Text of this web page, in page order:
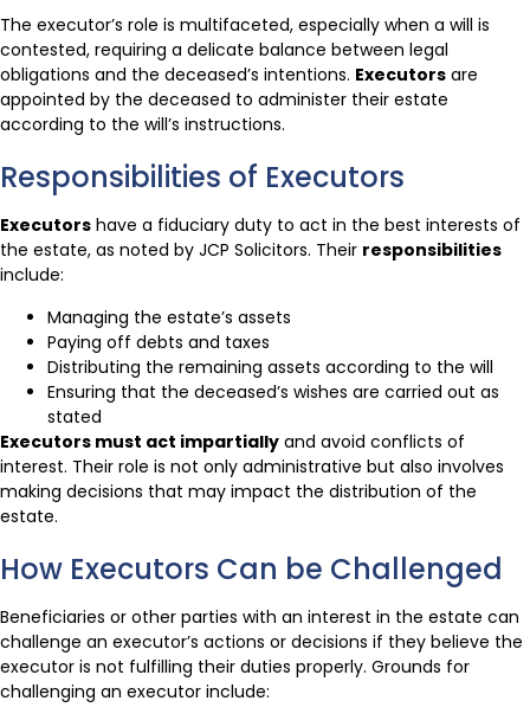
The executor’s role is multifaceted, especially when a will is
contested, requiring a delicate balance between legal
obligations and the deceased’s intentions. Executors are
appointed by the deceased to administer their estate
according to the will’s instructions.
Responsibilities of Executors
Executors have a fiduciary duty to act in the best interests of
the estate, as noted by JCP Solicitors. Their responsibilities
include:
Managing the estate’s assets
Paying off debts and taxes
Distributing the remaining assets according to the will
Ensuring that the deceased’s wishes are carried out as
stated
Executors must act impartially and avoid conflicts of
interest. Their role is not only administrative but also involves
making decisions that may impact the distribution of the
estate.
How Executors Can be Challenged
Beneficiaries or other parties with an interest in the estate can
challenge an executor’s actions or decisions if they believe the
executor is not fulfilling their duties properly. Grounds for
challenging an executor include: